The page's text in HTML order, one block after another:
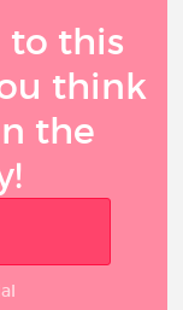
to this
think
the